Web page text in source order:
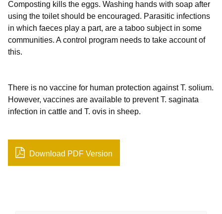
Composting kills the eggs. Washing hands with soap after
using the toilet should be encouraged. Parasitic infections
in which faeces play a part, are a taboo subject in some
communities. A control program needs to take account of
this.
There is no vaccine for human protection against T. solium.
However, vaccines are available to prevent T. saginata
infection in cattle and T. ovis in sheep.
Download PDF Version